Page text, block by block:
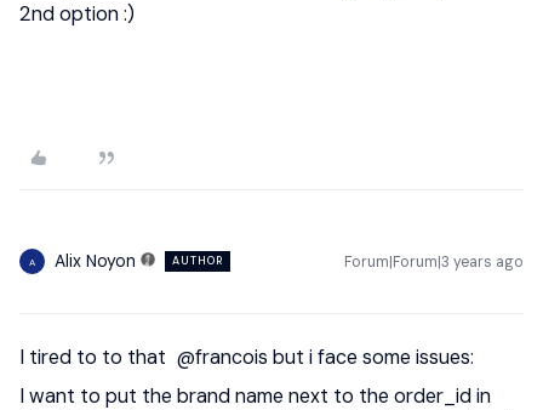
2nd option :)
A Alix Noyon AUTHOR Forum|Forum|3 years ago
I tired to to that @francois but i face some issues:
I want to put the brand name next to the order_id in